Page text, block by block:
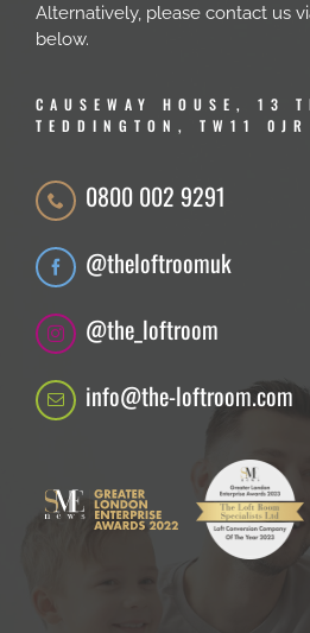
Alternatively, please contact us
below.
CAUSEWAY HOUSE, 13
TEDDINGTON, TW11 0JR
0800 002 9291
@theloftroomuk
@the_loftroom
info@the-loftroom.com